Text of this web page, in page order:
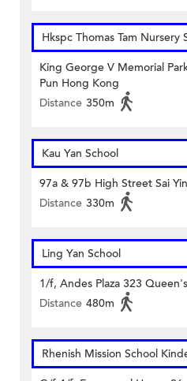
Hkspc Thomas Tam Nursery
King George V Memorial
Pun Hong Kong
Distance 350m
Kau Yan School
97a & 97b High Street Sai
Distance 330m
Ling Yan School
1/f, Andes Plaza 323
Distance 480m
Rhenish Mission School